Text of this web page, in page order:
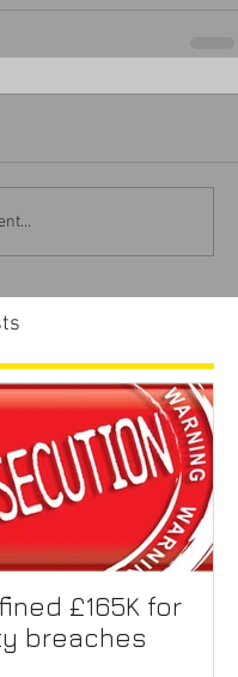
£165K for
breaches